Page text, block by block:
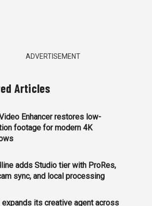
ADVERTISEMENT
Articles
Enhancer restores low-
footage for modern 4K
adds Studio tier with ProRes,
sync, and local processing
expands its creative agent across